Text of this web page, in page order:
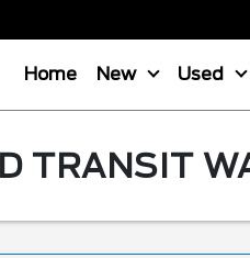
Home New Used
TRANSIT